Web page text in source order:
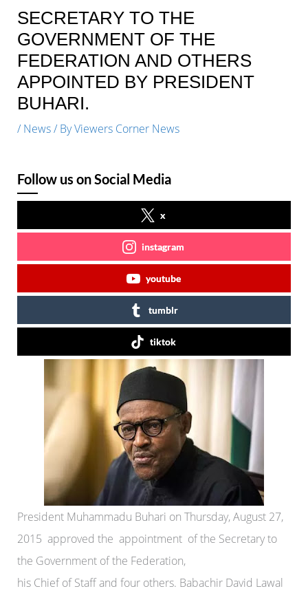
SECRETARY TO THE
GOVERNMENT OF THE
FEDERATION AND OTHERS
APPOINTED BY PRESIDENT
BUHARI.
/ News/ ByViewers Corner News
Follow us on Social Media
x
instagram
youtube
tumblr
tiktok
President Muhammadu Buhari on Thursday, August 27,
2015 approved the appointment of the Secretary to
the Government of the Federation,
his Chief of Staff and four others. Babachir David Lawal